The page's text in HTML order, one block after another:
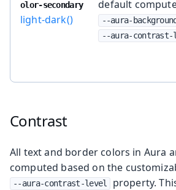
olor-secondary
light-dark()
default
--aura-
--aura-contrast-
Contrast
All text and border colors in Aura
computed based on the
--aura-contrast-level
property.